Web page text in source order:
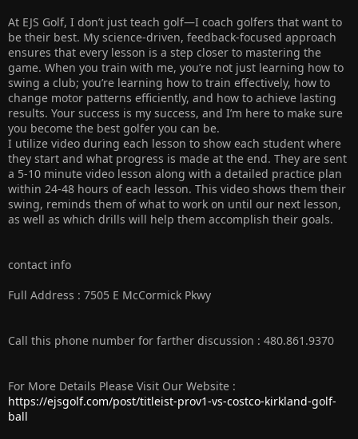
At EJS Golf, I don’t just teach golf—I coach golfers that want to
be their best. My science-driven, feedback-focused approach
ensures that every lesson is a step closer to mastering the
game. When you train with me, you’re not just learning how to
swing a club; you’re learning how to train effectively, how to
change motor patterns efficiently, and how to achieve lasting
results. Your success is my success, and I’m here to make sure
you become the best golfer you can be.
I utilize video during each lesson to show each student where
they start and what progress is made at the end. They are sent
a 5-10 minute video lesson along with a detailed practice plan
within 24-48 hours of each lesson. This video shows them their
swing, reminds them of what to work on until our next lesson,
as well as which drills will help them accomplish their goals.
contact info
Full Address : 7505 E McCormick Pkwy
Call this phone number for farther discussion : 480.861.9370
For More Details Please Visit Our Website :
https://ejsgolf.com/post/titleist-prov1-vs-costco-kirkland-golf-
ball